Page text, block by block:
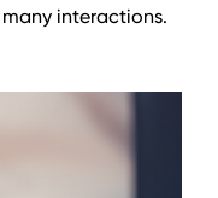
interactions.